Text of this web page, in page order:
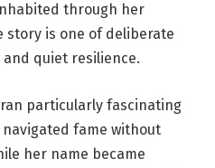
through her
story is one of deliberate
and quiet resilience.
particularly fascinating
fame without
her name became